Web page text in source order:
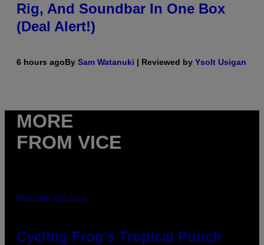
Rig, And Soundbar In One Box
(Deal Alert!)
6 hours agoBy Sam Watanuki | Reviewed by Ysolt Usigan
MORE
FROM VICE
MAHA HAQ FOR VICE
Cycling Frog’s Tropical Punch